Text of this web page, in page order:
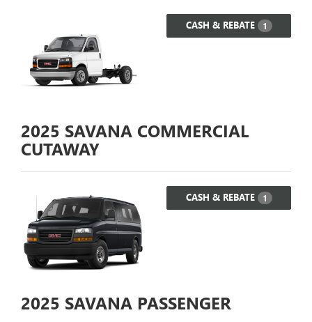
CASH & REBATE 1
2025 SAVANA COMMERCIAL
CUTAWAY
CASH & REBATE 1
2025 SAVANA PASSENGER